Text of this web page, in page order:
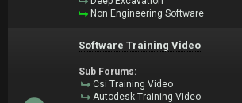
Non Engineering Software
Software Training Video
Sub Forums:
Csi Training Video
Autodesk Training Video